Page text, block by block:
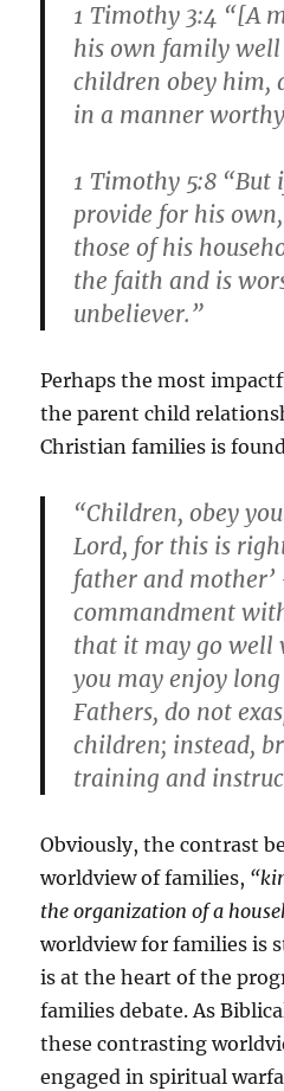
1 Timothy 3:4 “[A
his own family well
children obey him,
in a manner
1 Timothy 5:8 “But
provide for his
those of his
the faith and is
unbeliever.”
Perhaps the most
the parent child
Christian families is
“Children, obey
Lord, for this is
father and
commandment
that it may go well
you may enjoy
Fathers, do not
children; instead,
training and
Obviously, the contrast
worldview of families,
the organization of a
worldview for families is
is at the heart of the
families debate. As
these contrasting
engaged in spiritual